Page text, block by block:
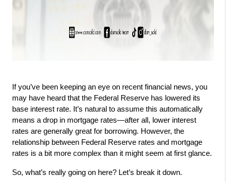
If you’ve been keeping an eye on recent financial news, you
may have heard that the Federal Reserve has lowered its
base interest rate. It’s natural to assume this automatically
means a drop in mortgage rates—after all, lower interest
rates are generally great for borrowing. However, the
relationship between Federal Reserve rates and mortgage
rates is a bit more complex than it might seem at first glance.
So, what’s really going on here? Let’s break it down.